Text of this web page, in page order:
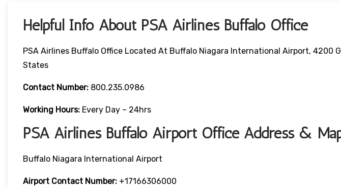
Helpful Info About PSA Airlines Buffalo Office
PSA Airlines Buffalo Office Located At Buffalo Niagara International Airport, 4200
States
Contact Number: 800.235.0986
Working Hours: Every Day – 24hrs
PSA Airlines Buffalo Airport Office Address &
Buffalo Niagara International Airport
Airport Contact Number: +17166306000